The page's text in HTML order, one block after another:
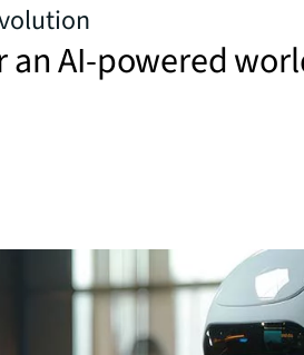
an AI-powered